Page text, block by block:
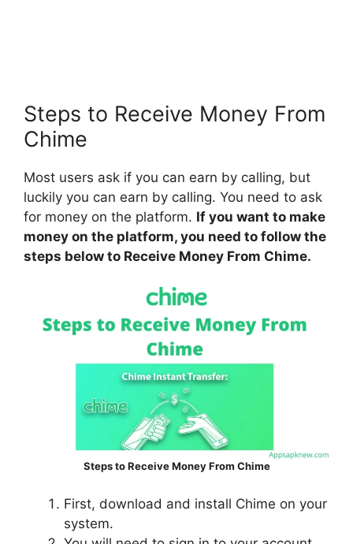
Steps to Receive Money From
Chime
Most users ask if you can earn by calling, but
luckily you can earn by calling. You need to ask
for money on the platform. If you want to make
money on the platform, you need to follow the
steps below to Receive Money From Chime.
Steps to Receive Money From Chime
First, download and install Chime on your
system.